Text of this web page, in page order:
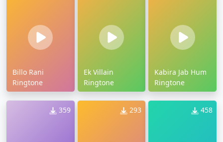
Billo Rani
Ringtone
Ek Villain
Ringtone
Kabira Jab Hum
Ringtone
359 293 458